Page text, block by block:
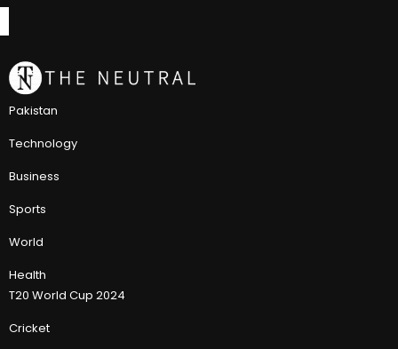
Pakistan
Technology
Business
Sports
World
Health
T20 World Cup 2024
Cricket